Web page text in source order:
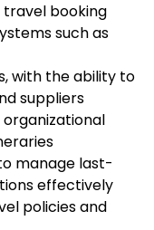
travel booking
such as
with the ability to
suppliers
manage last-
effectively
policies and